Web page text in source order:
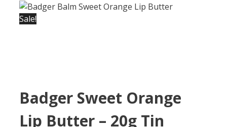
Sale!
Badger Sweet Orange
Lip Butter – 20g Tin